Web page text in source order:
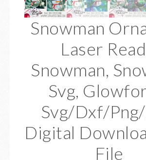
Snowman
Laser
Snowman,
Svg,
Svg/Dxf/
Digital
File